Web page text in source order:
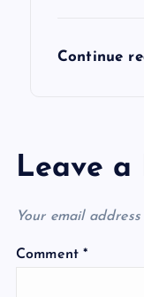
Continue
Leave a
Your email
Comment*